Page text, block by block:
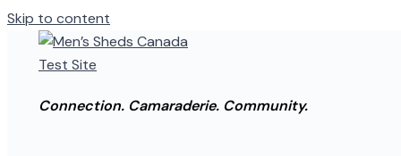
Skip to content
Connection. Camaraderie. Community.